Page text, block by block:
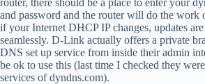
router, there should be a place to enter your
and password and the router will do the work
if your Internet DHCP IP changes, updates
seamlessly. D-Link actually offers a private
DNS set up service from inside their admin
be ok to use this (last time I checked they
services of dyndns.com).